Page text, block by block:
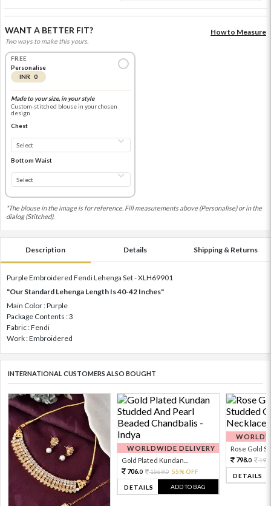
WANT A BETTER FIT?
Two ways to make this yours.
How to Measure
FREE
Personalise
INR 0
Made to your size, in your style
Custom-stitched blouse in your chosen
design
Chest
Bottom Waist
*The blouse in the image is for reference. Fill measurements above (Personalise) or in the
dialog (Stitched).
Description Details Shipping & Returns
Purple Embroidered Fendi Lehenga Set - XLH69901
"Our Standard Lehenga Length Is 40-42 Inches"
Main Color : Purple
Package Contents : 3
Fabric : Fendi
Work : Embroidered
INTERNATIONAL CUSTOMERS ALSO BOUGHT
WORLDWIDE DELIVERY
Gold Plated Kundan...
706.0 1569.0 55% OFF
DETAILS ADD TO BAG
Rose Gold
798.0
DETAILS